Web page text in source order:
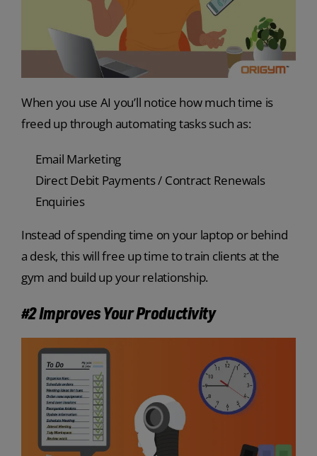
When you use AI you’ll notice how much time is
freed up through automating tasks such as:
Email Marketing
Direct Debit Payments / Contract Renewals
Enquiries
Instead of spending time on your laptop or behind
a desk, this will free up time to train clients at the
gym and build up your relationship.
#2 Improves Your Productivity